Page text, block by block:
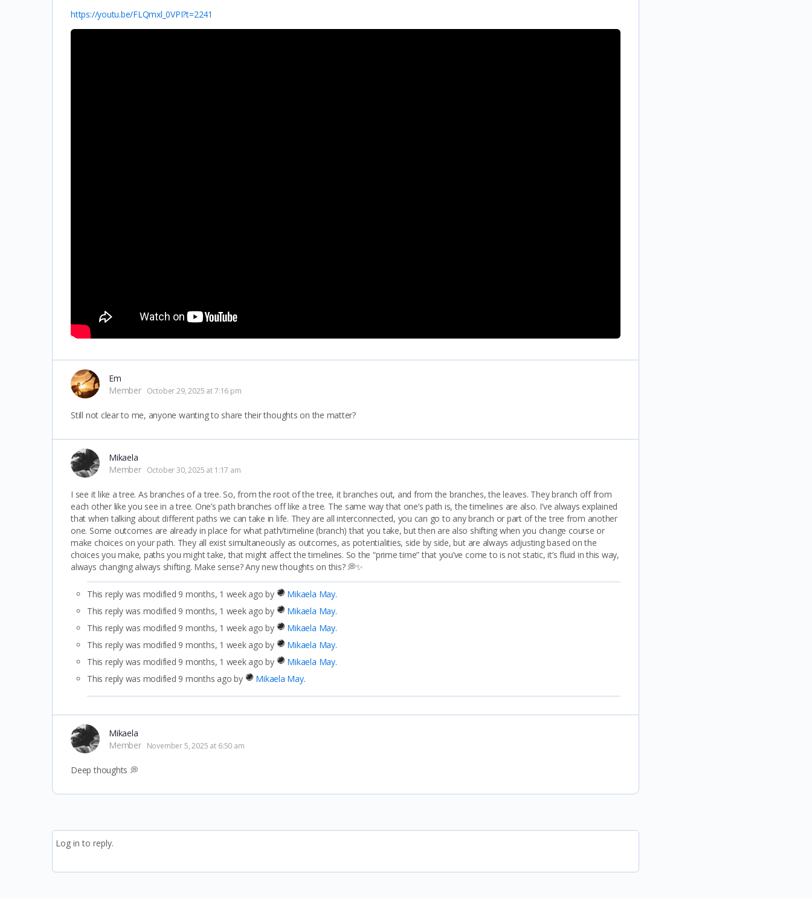
https://youtu.be/FLQmxl_0VPI?t=2241
Em
Member
October 29, 2025 at 7:16 pm
Still not clear to me, anyone wanting to share their thoughts on the matter?
Mikaela
Member
October 30, 2025 at 1:17 am
I see it like a tree. As branches of a tree. So, from the root of the tree, it branches out, and from the branches, the leaves. They branch off from
each other like you see in a tree. One’s path branches off like a tree. The same way that one’s path is, the timelines are also. I’ve always explained
that when talking about different paths we can take in life. They are all interconnected, you can go to any branch or part of the tree from another
one. Some outcomes are already in place for what path/timeline (branch) that you take, but then are also shifting when you change course or
make choices on your path. They all exist simultaneously as outcomes, as potentialities, side by side, but are always adjusting based on the
choices you make, paths you might take, that might affect the timelines. So the “prime time” that you’ve come to is not static, it’s fluid in this way,
always changing always shifting. Make sense? Any new thoughts on this? 💭✨
This reply was modified 9 months, 1 week ago by Mikaela May.
This reply was modified 9 months, 1 week ago by
Mikaela May.
This reply was modified 9 months, 1 week ago by
Mikaela May.
This reply was modified 9 months, 1 week ago by
Mikaela May.
This reply was modified 9 months, 1 week ago by
Mikaela May.
This reply was modified 9 months ago by
Mikaela May.
Mikaela
Member
November 5, 2025 at 6:50 am
Deep thoughts 💭
Log in to reply.